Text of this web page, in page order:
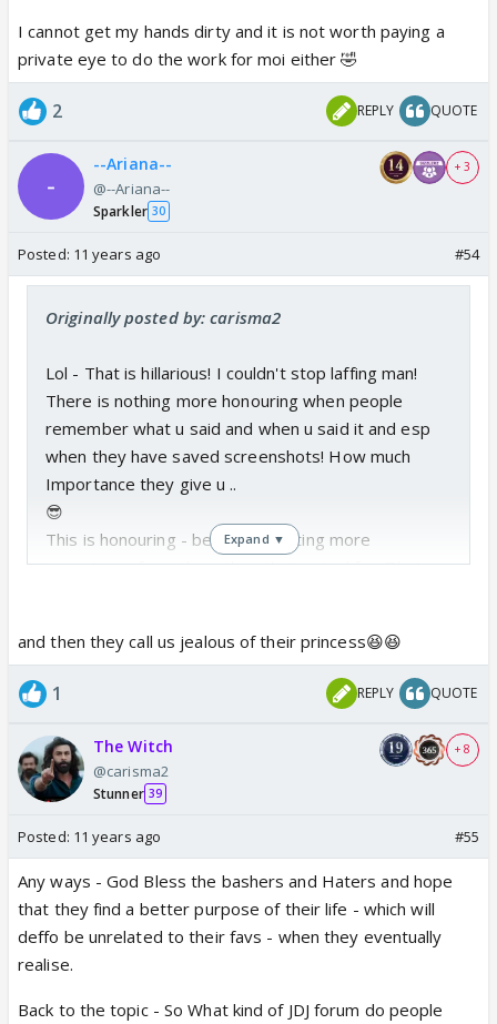
I cannot get my hands dirty and it is not worth paying a
private eye to do the work for moi either 🤣
2 REPLY QUOTE
--Ariana--
@--Ariana--
Sparkler 30
+ 3
Posted: 11 years ago #54
Originally posted by: carisma2
Lol - That is hillarious! I couldn't stop laffing man!
There is nothing more honouring when people
remember what u said and when u said it and esp
when they have saved screenshots! How much
Importance they give u ..
😎
This is honouring - bec u are getting more
importance from them then their actual fav. That
Thru their fav - they try and seek approval of ones
who hate their fav - just so that it eases their
insecurity and ego. It is nothing more than that.
Expand ▼
and then they call us jealous of their princess😆😆
1 REPLY QUOTE
The Witch
@carisma2
Stunner 39
+ 8
Posted: 11 years ago #55
Any ways - God Bless the bashers and Haters and hope
that they find a better purpose of their life - which will
deffo be unrelated to their favs - when they eventually
realise.
Back to the topic - So What kind of JDJ forum do people